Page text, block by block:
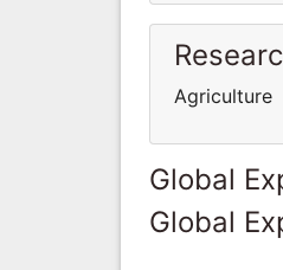
Agriculture
Global
Global